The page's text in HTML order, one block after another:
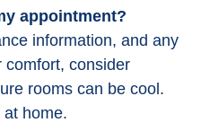
appointment?
information, and any
comfort, consider
rooms can be cool.
home.